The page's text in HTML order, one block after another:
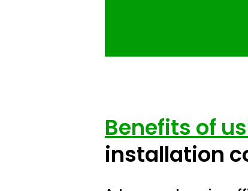
Benefits of
installation